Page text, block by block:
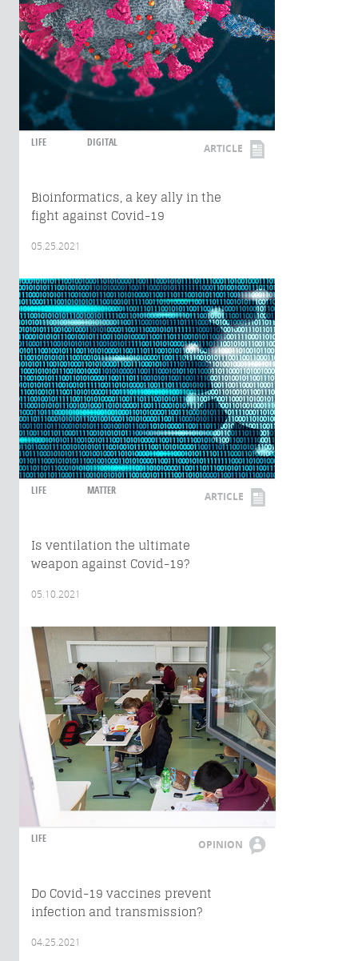
LIFE DIGITAL ARTICLE
Bioinformatics, a key ally in the
fight against Covid-19
05.25.2021
LIFE MATTER ARTICLE
Is ventilation the ultimate
weapon against Covid-19?
05.10.2021
LIFE OPINION
Do Covid-19 vaccines prevent
infection and transmission?
04.25.2021